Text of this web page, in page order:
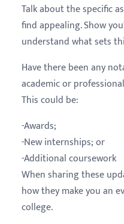
Talk about the specific
find appealing. Show
understand what sets
Have there been any
academic or
This could be:
-Awards;
-New internships; or
-Additional coursework
When sharing these
how they make you an
college.